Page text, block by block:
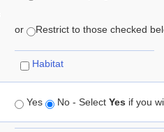
or Restrict to those checked
Habitat
Yes No - Select Yes if you